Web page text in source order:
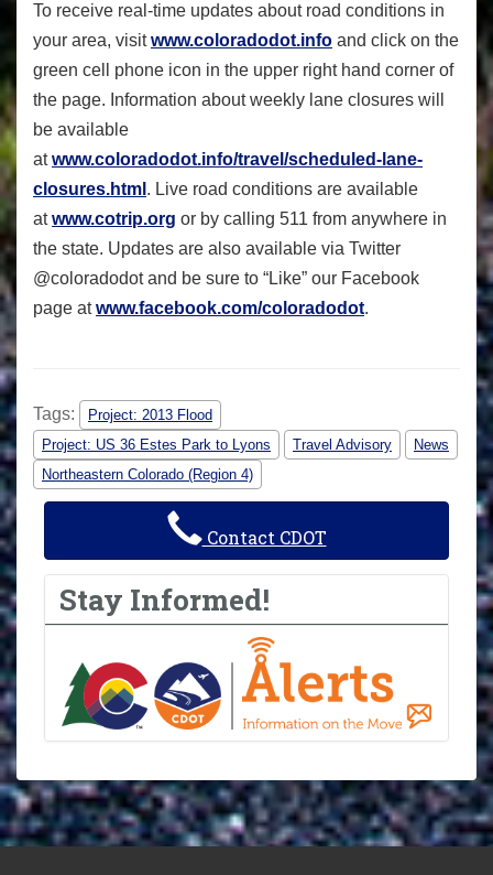
To receive real-time updates about road conditions in
your area, visitwww.coloradodot.info and click on the
green cell phone icon in the upper right hand corner of
the page. Information about weekly lane closures will
be available
atwww.coloradodot.info/travel/scheduled-lane-
closures.html . Live road conditions are available
atwww.cotrip.org or by calling 511 from anywhere in
the state. Updates are also available via Twitter
@coloradodot and be sure to “Like” our Facebook
page atwww.facebook.com/coloradodot.
Tags:
Project: 2013 Flood
Project: US 36 Estes Park to Lyons
Travel Advisory
News
Northeastern Colorado (Region 4)
Contact CDOT
Stay Informed!